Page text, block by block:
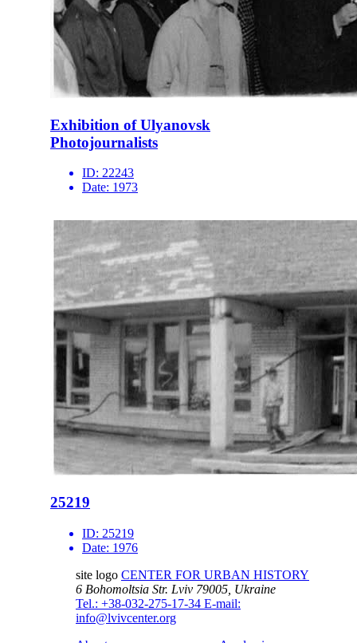
Exhibition of Ulyanovsk
Photojournalists
ID: 22243
Date: 1973
25219
ID: 25219
Date: 1976
site logo CENTER FOR URBAN HISTORY
6 Bohomoltsia Str. Lviv 79005, Ukraine
Tel.: +38-032-275-17-34 E-mail:
info@lvivcenter.org